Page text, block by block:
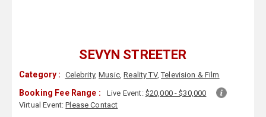
SEVYN STREETER
Category : Celebrity,Music,Reality TV,Television & Film
Booking Fee Range : Live Event: $20,000 - $30,000
Virtual Event:Please Contact